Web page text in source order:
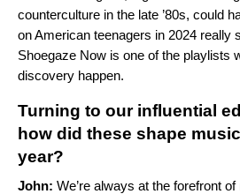
counterculture in the late ’80s, could
on American teenagers in 2024 really
Shoegaze Now is one of the playlists
discovery happen.
Turning to our influential
how did these shape
year?
John: We’re always at the forefront